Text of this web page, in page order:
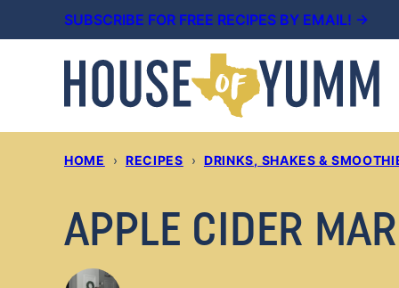
to
SUBSCRIBE FOR FREE RECIPES BY EMAIL! →
HOME › RECIPES › DRINKS, SHAKES &
APPLE CIDER